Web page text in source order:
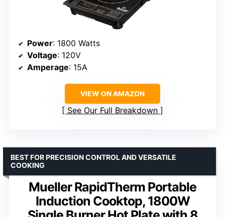
Power: 1800 Watts
Voltage: 120V
Amperage: 15A
VIEW ON AMAZON
See Our Full Breakdown
Mueller RapidTherm Portable
Induction Cooktop, 1800W
BEST FOR PRECISION CONTROL AND VERSATILE
COOKING